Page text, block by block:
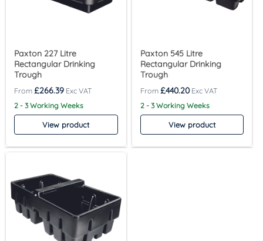
Paxton 227 Litre
Rectangular Drinking
Trough
£266.39
2 - 3 Working Weeks
View product
Paxton 545 Litre
Rectangular Drinking
Trough
£440.20
2 - 3 Working Weeks
View product